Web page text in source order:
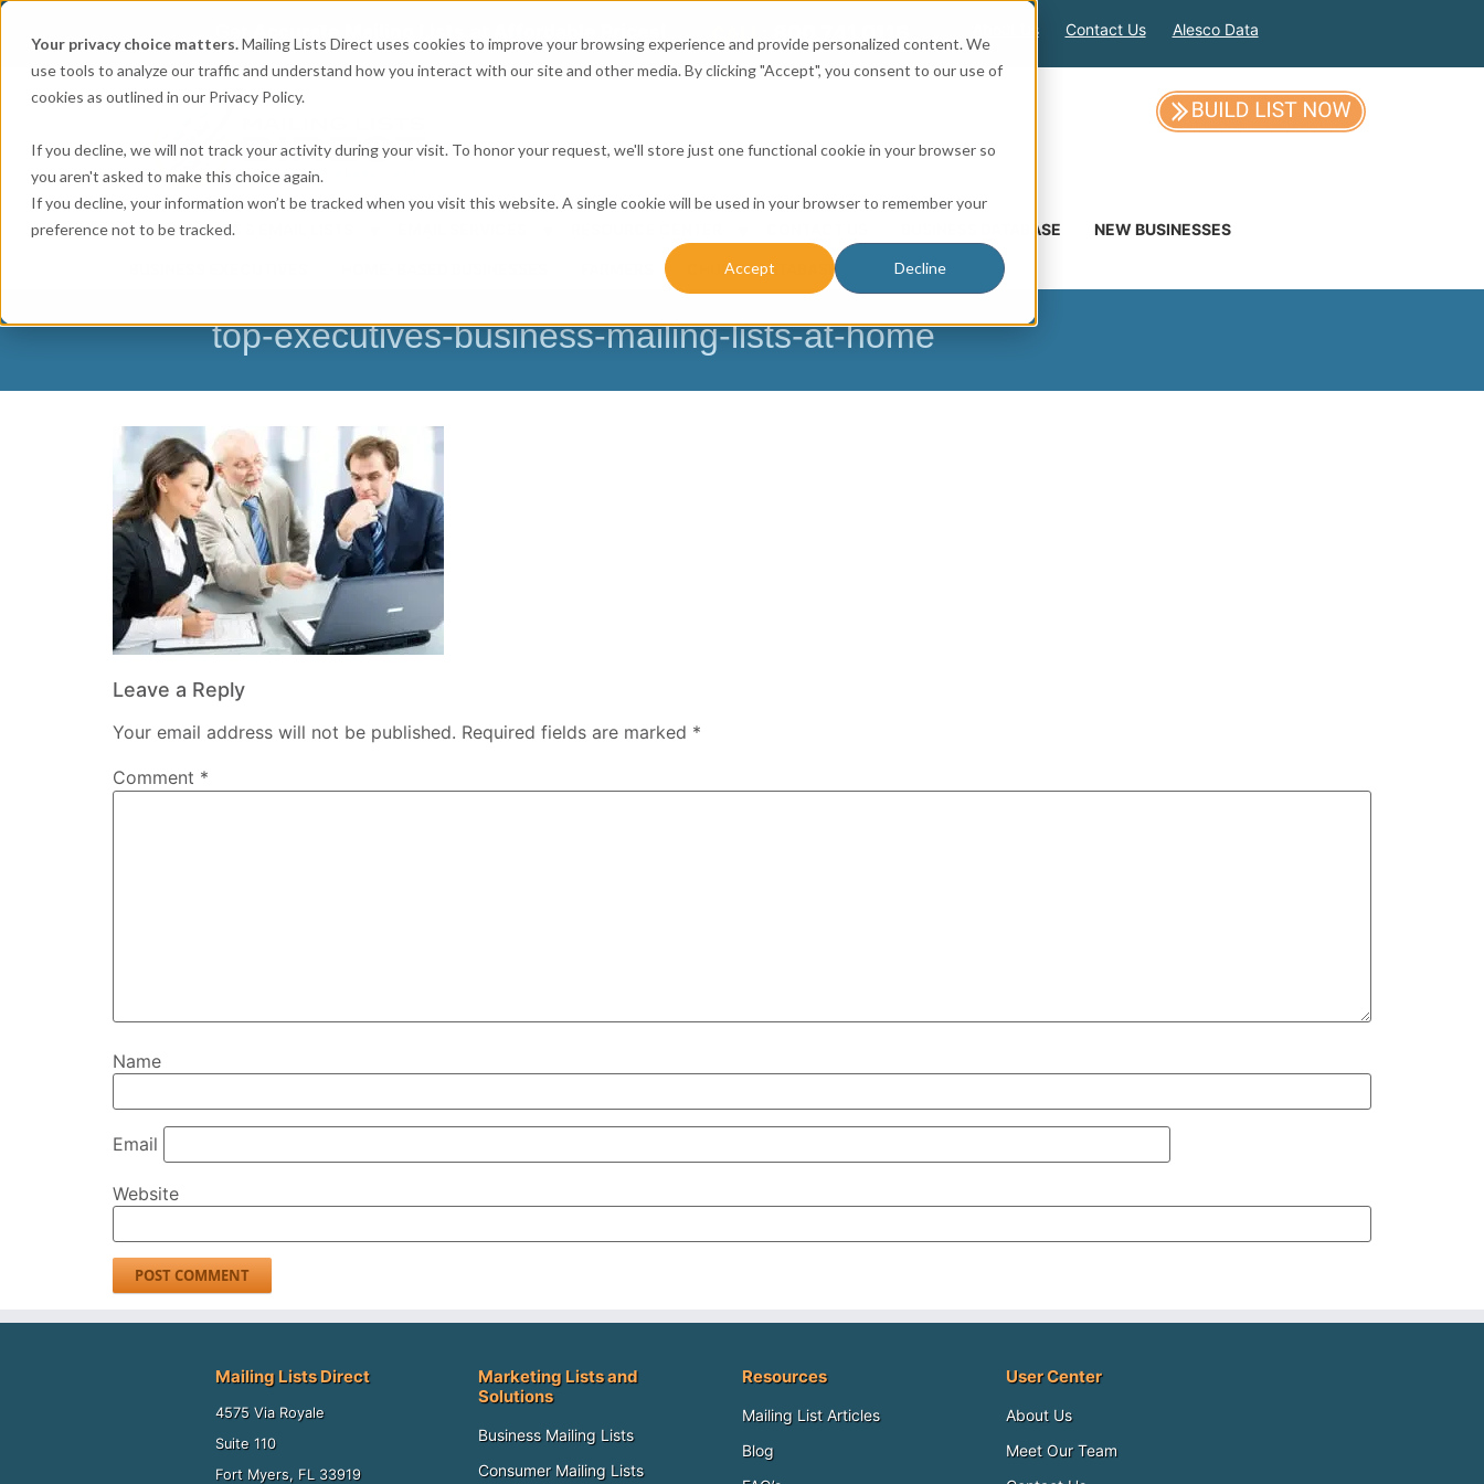
Your privacy choice matters.Mailing Lists Direct uses cookies to improve your browsing experience and provide personalized content. We
use tools to analyze our traffic and understand how you interact with our site and other media. By clicking "Accept", you consent to our use of
cookies as outlined in our Privacy Policy.
If you decline, we will not track your activity during your visit. To honor your request, we'll store just one functional cookie in your browser so
you aren't asked to make this choice again.
If you decline, your information won’t be tracked when you visit this website. A single cookie will be used in your browser to remember your
preference not to be tracked.
Accept Decline
CALL: 800.741.0116 About Us Contact Us Alesco Data
MAILING LISTS & EMAIL LISTS BUSINESS DATABASE NEW BUSINESSES
CHURCH DATABASE
top-executives-business-mailing-lists-at-home
Leave a Reply
Your email address will not be published. Required fields are marked *
Comment *
Name
Email
Website
Mailing Lists Direct
4575 Via Royale
Suite 110
Fort Myers, FL 33919
Marketing Lists and
Solutions
Business Mailing Lists
Consumer Mailing Lists
Resources
Mailing List Articles
Blog
User Center
About Us
Meet Our Team